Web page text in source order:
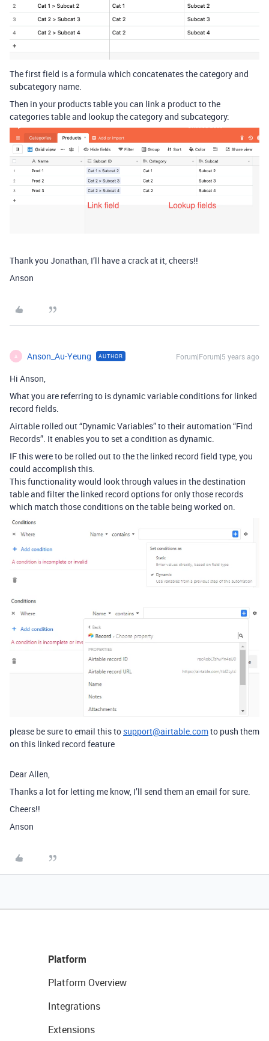
The first field is a formula which concatenates the category and
subcategory name.
Then in your products table you can link a product to the
categories table and lookup the category and subcategory:
Thank you Jonathan, I’ll have a crack at it, cheers!!
Anson
A Anson_Au-Yeung AUTHOR Forum|Forum|5 years ago
Hi Anson,
What you are referring to is dynamic variable conditions for linked
record fields.
Airtable rolled out “Dynamic Variables” to their automation “Find
Records”. It enables you to set a condition as dynamic.
IF this were to be rolled out to the the linked record field type, you
could accomplish this.
This functionality would look through values in the destination
table and filter the linked record options for only those records
which match those conditions on the table being worked on.
please be sure to email this to support@airtable.comto push them
on this linked record feature
Dear Allen,
Thanks a lot for letting me know, I’ll send them an email for sure.
Cheers!!
Anson
Platform
Platform Overview
Integrations
Extensions